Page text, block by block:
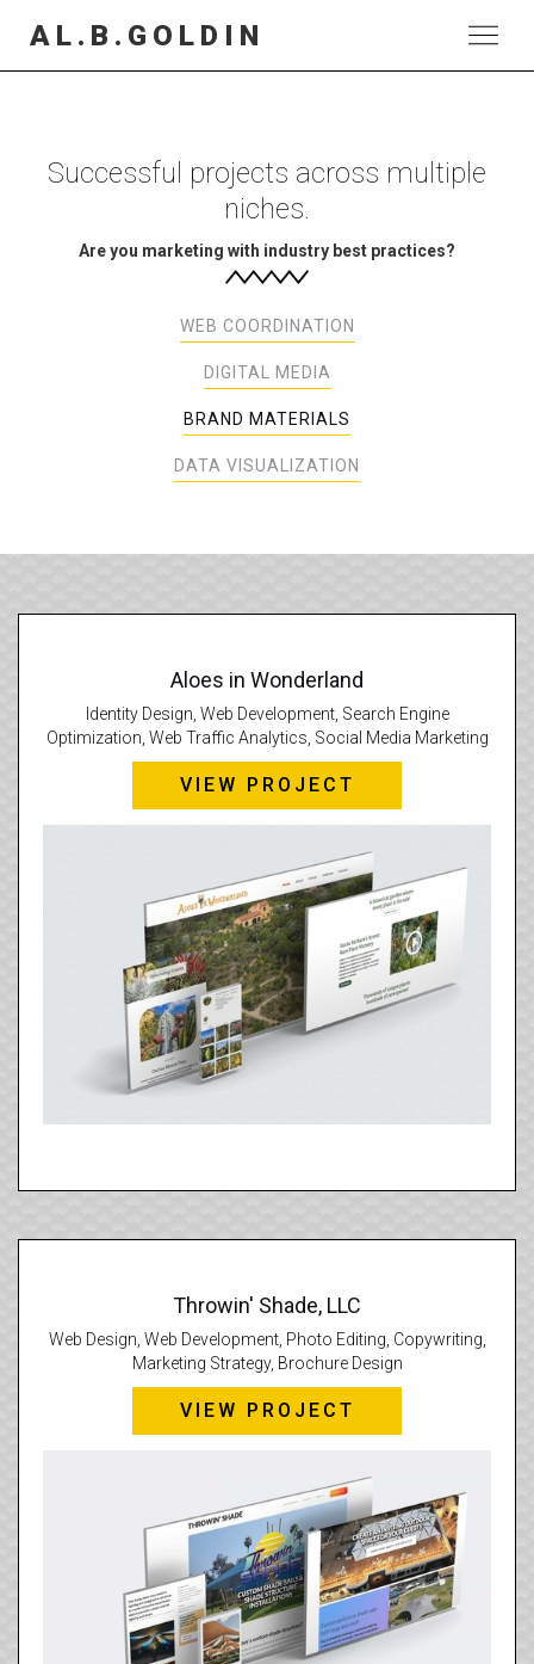
AL.B.GOLDIN
Successful projects across multiple
niches.
Are you marketing with industry best practices?
WEB COORDINATION
DIGITAL MEDIA
BRAND MATERIALS
DATA VISUALIZATION
Aloes in Wonderland
Identity Design, Web Development, Search Engine
Optimization, Web Traffic Analytics, Social Media Marketing
VIEW PROJECT
Throwin' Shade, LLC
Web Design, Web Development, Photo Editing, Copywriting,
Marketing Strategy, Brochure Design
VIEW PROJECT